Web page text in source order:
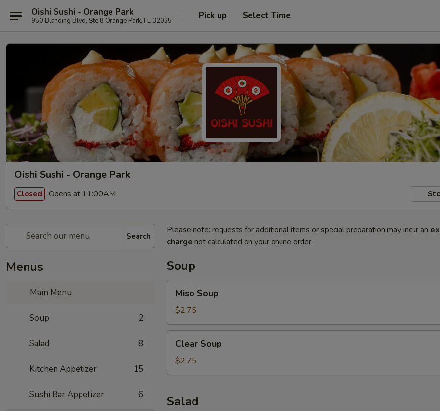
Oishi Sushi - Orange Park
950 Blanding Blvd, Ste 8 Orange Park, FL 32065 Pick up Select Time
Oishi Sushi - Orange Park
Closed Opens at 11:00AM
Search
Menus
Main Menu
Soup 2
Salad 8
Kitchen Appetizer 15
Sushi Bar Appetizer 6
Please note: requests for additional items or special preparation may incur an
charge not calculated on your online order.
Soup
Soup
Miso Soup
$2.75
Soup
Clear Soup
$2.75
Salad